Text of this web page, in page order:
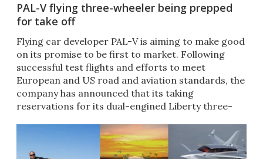
PAL-V flying three-wheeler being prepped
for take off
Flying car developer PAL-V is aiming to make good
on its promise to be first to market. Following
successful test flights and efforts to meet
European and US road and aviation standards, the
company has announced that its taking
reservations for its dual-engined Liberty three-